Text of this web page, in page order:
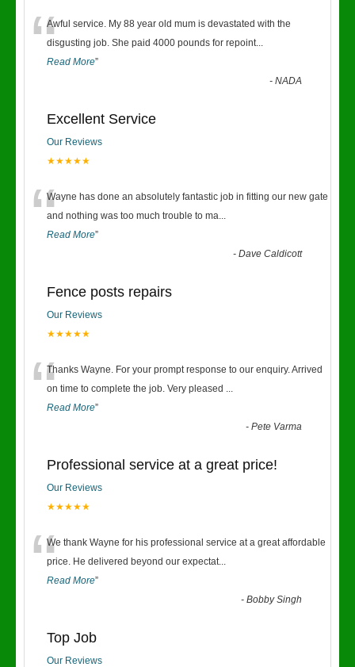
“Awful service. My 88 year old mum is devastated with the
disgusting job. She paid 4000 pounds for repoint...
Read More”
-NADA
Excellent Service
Our Reviews
★★★★★
“Wayne has done an absolutely fantastic job in fitting our new gate
and nothing was too much trouble to ma...
Read More”
-Dave Caldicott
Fence posts repairs
Our Reviews
★★★★★
“Thanks Wayne. For your prompt response to our enquiry. Arrived
on time to complete the job. Very pleased ...
Read More”
-Pete Varma
Professional service at a great price!
Our Reviews
★★★★★
“We thank Wayne for his professional service at a great affordable
price. He delivered beyond our expectat...
Read More”
-Bobby Singh
Top Job
Our Reviews